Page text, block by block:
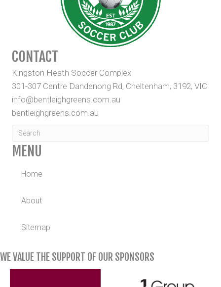
CONTACT
Kingston Heath Soccer Complex
301-307 Centre Dandenong Rd, Cheltenham, 3192, VIC
info@bentleighgreens.com.au
bentleighgreens.com.au
MENU
Home
About
Sitemap
WE VALUE THE SUPPORT OF OUR SPONSORS